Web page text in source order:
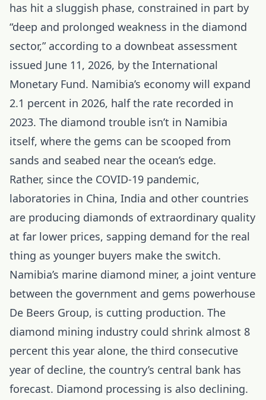
has hit a sluggish phase, constrained in part by
“deep and prolonged weakness in the diamond
sector,” according to a downbeat assessment
issued June 11, 2026, by the International
Monetary Fund. Namibia’s economy will expand
2.1 percent in 2026, half the rate recorded in
2023. The diamond trouble isn’t in Namibia
itself, where the gems can be scooped from
sands and seabed near the ocean’s edge.
Rather, since the COVID-19 pandemic,
laboratories in China, India and other countries
are producing diamonds of extraordinary quality
at far lower prices, sapping demand for the real
thing as younger buyers make the switch.
Namibia’s marine diamond miner, a joint venture
between the government and gems powerhouse
De Beers Group, is cutting production. The
diamond mining industry could shrink almost 8
percent this year alone, the third consecutive
year of decline, the country’s central bank has
forecast. Diamond processing is also declining.